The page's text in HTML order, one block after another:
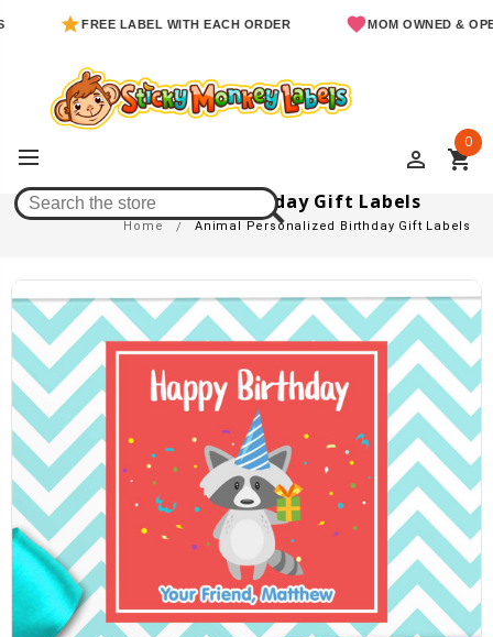
FREE LABEL WITH EACH ORDER MOM OWNED & OPERATED
perm_identity shopping_cart
0
Animal Personalized Birthday Gift Labels
Home Animal Personalized Birthday Gift Labels